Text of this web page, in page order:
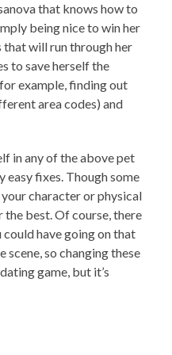
that knows how to
being nice to win her
that will run through her
to save herself the
example, finding out
area codes) and
in any of the above pet
easy fixes. Though some
character or physical
the best. Of course, there
could have going on that
scene, so changing these
game, but it’s